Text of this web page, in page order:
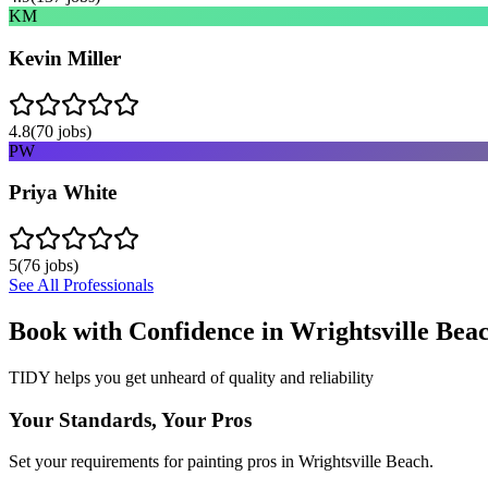
KM
Kevin Miller
4.8(70 jobs)
PW
Priya White
5(76 jobs)
See All Professionals
Book with Confidence in Wrightsville
TIDY helps you get unheard of quality and reliability
Your Standards, Your Pros
Set your requirements for painting pros in Wrightsville Beach.